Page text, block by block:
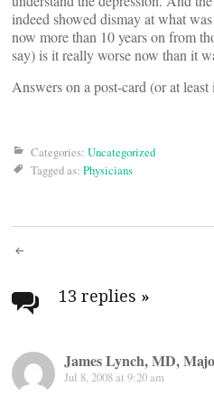
indeed showed dismay at what
now more than 10 years on from
say) is it really worse now than it
Answers on a post-card (or at
Categories: Uncategorized
Tagged as: Physicians
Post
navigation
13 replies »
James Lynch, MD,
Jul 8, 2008 at 9:20 am